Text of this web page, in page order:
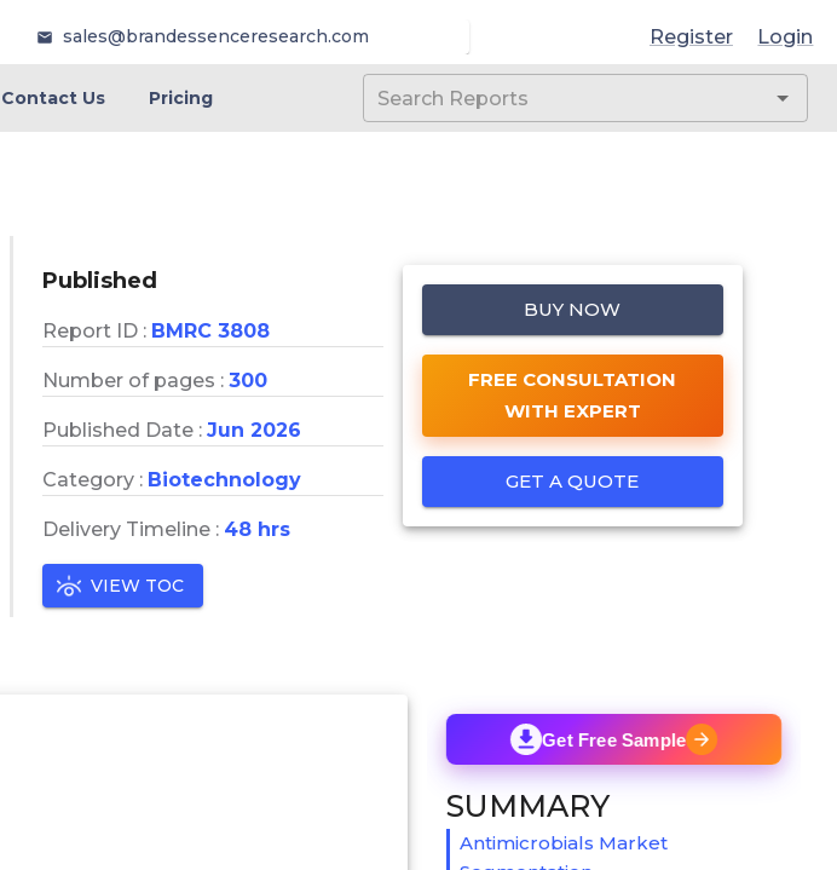
sales@brandessenceresearch.com Register Login
Contact Us Pricing
Published
Report ID : BMRC 3808
Number of pages : 300
Published Date : Jun 2026
Category : Biotechnology
Delivery Timeline : 48 hrs
VIEW TOC
BUY NOW
FREE CONSULTATION
WITH EXPERT
GET A QUOTE
Get Free Sample
SUMMARY
Antimicrobials Market